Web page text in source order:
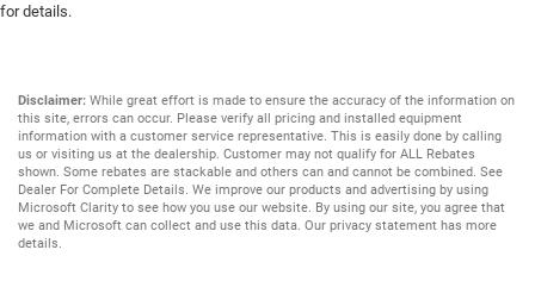
for details.
Disclaimer: While great effort is made to ensure the accuracy of the information on
this site, errors can occur. Please verify all pricing and installed equipment
information with a customer service representative. This is easily done by calling
us or visiting us at the dealership. Customer may not qualify for ALL Rebates
shown. Some rebates are stackable and others can and cannot be combined. See
Dealer For Complete Details. We improve our products and advertising by using
Microsoft Clarity to see how you use our website. By using our site, you agree that
we and Microsoft can collect and use this data. Our privacy statement has more
details.